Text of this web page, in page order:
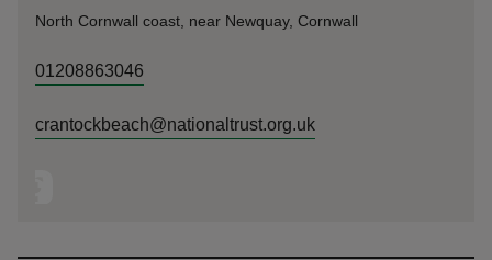
North Cornwall coast, near Newquay, Cornwall
01208863046
crantockbeach@nationaltrust.org.uk